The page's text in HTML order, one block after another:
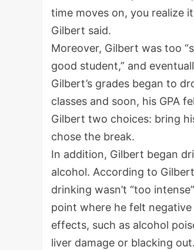
time moves on, you realize
Gilbert said.
Moreover, Gilbert was too
good student,” and
Gilbert’s grades began to
classes and soon, his GPA
Gilbert two choices: bring
chose the break.
In addition, Gilbert began
alcohol. According to
drinking wasn’t “too
point where he felt negative
effects, such as alcohol
liver damage or blacking